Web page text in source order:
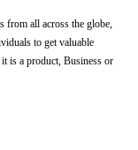
from all across the globe,
to get valuable
is a product, Business or